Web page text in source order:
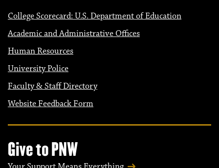
College Scorecard: U.S. Department of Education
Academic and Administrative Offices
Human Resources
University Police
Faculty & Staff Directory
Website Feedback Form
Give to PNW